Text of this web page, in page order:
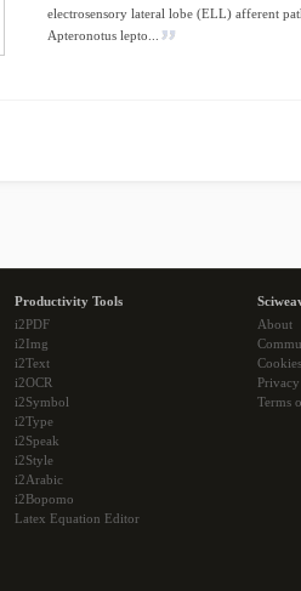
electrosensory lateral lobe (ELL) afferent
Apteronotus lepto...
Productivity Tools
i2PDF
i2Img
i2Text
i2OCR
i2Symbol
i2Type
i2Speak
i2Style
i2Arabic
i2Bopomo
Latex Equation Editor
About
Cookies
Terms